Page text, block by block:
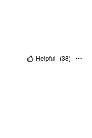
Helpful (38)